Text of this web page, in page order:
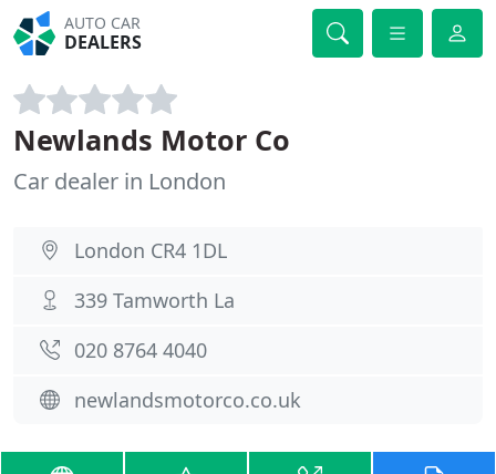
AUTO CAR
DEALERS
Newlands Motor Co
Car dealer in London
London CR4 1DL
339 Tamworth La
020 8764 4040
newlandsmotorco.co.uk